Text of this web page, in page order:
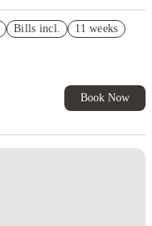
Bills incl. 11 weeks
Book Now